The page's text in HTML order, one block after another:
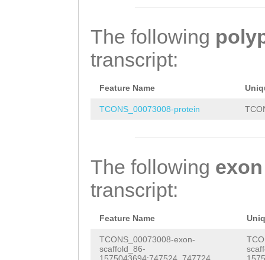
The following
transcript:
Feature Name
TCONS_00073008-protein
The following exon
transcript:
Feature Name
TCONS_00073008-exon-
scaffold_86-
1575043694:747524..747724